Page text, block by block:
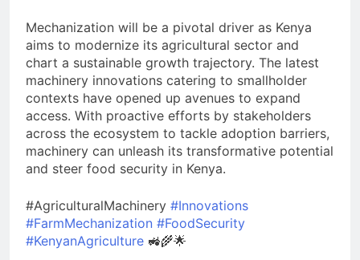
Mechanization will be a pivotal driver as Kenya
aims to modernize its agricultural sector and
chart a sustainable growth trajectory. The latest
machinery innovations catering to smallholder
contexts have opened up avenues to expand
access. With proactive efforts by stakeholders
across the ecosystem to tackle adoption barriers,
machinery can unleash its transformative potential
and steer food security in Kenya.
#AgriculturalMachinery #Innovations
#FarmMechanization #FoodSecurity
#KenyanAgriculture 🚜🌾🌟